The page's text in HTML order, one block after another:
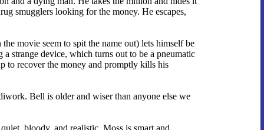
smugglers looking for the money. He escapes,
movie seem to spit the name out) lets himself be
strange device, which turns out to be a pneumatic
to recover the money and promptly kills his
Bell is older and wiser than anyone else we
bloody, and realistic. Moss is smart and